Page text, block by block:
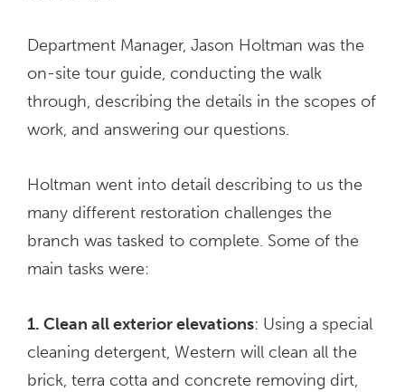
Department Manager, Jason Holtman was the
on-site tour guide, conducting the walk
through, describing the details in the scopes of
work, and answering our questions.
Holtman went into detail describing to us the
many different restoration challenges the
branch was tasked to complete. Some of the
main tasks were:
1. Clean all exterior elevations: Using a special
cleaning detergent, Western will clean all the
brick, terra cotta and concrete removing dirt,